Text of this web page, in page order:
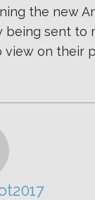
the new
being sent to
view on their